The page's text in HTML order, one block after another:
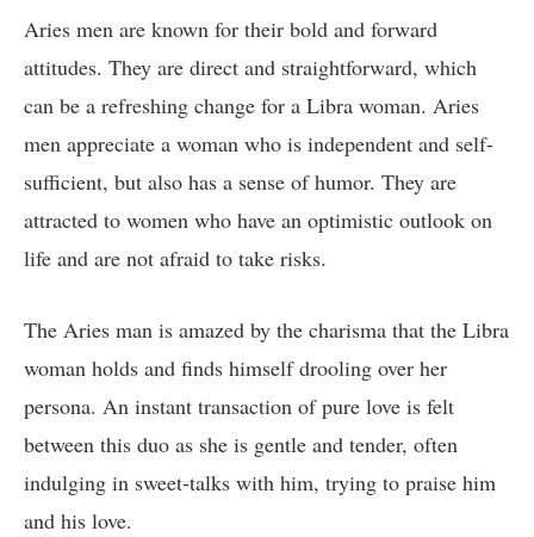
Aries men are known for their bold and forward
attitudes. They are direct and straightforward, which
can be a refreshing change for a Libra woman. Aries
men appreciate a woman who is independent and self-
sufficient, but also has a sense of humor. They are
attracted to women who have an optimistic outlook on
life and are not afraid to take risks.
The Aries man is amazed by the charisma that the Libra
woman holds and finds himself drooling over her
persona. An instant transaction of pure love is felt
between this duo as she is gentle and tender, often
indulging in sweet-talks with him, trying to praise him
and his love.